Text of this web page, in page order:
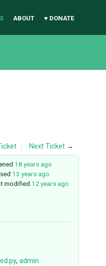
ABOUT ♥ DONATE
Next Ticket →
18 years ago
13 years ago
modified 12 years ago
,admin